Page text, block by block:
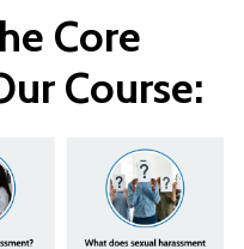
Core
Course: